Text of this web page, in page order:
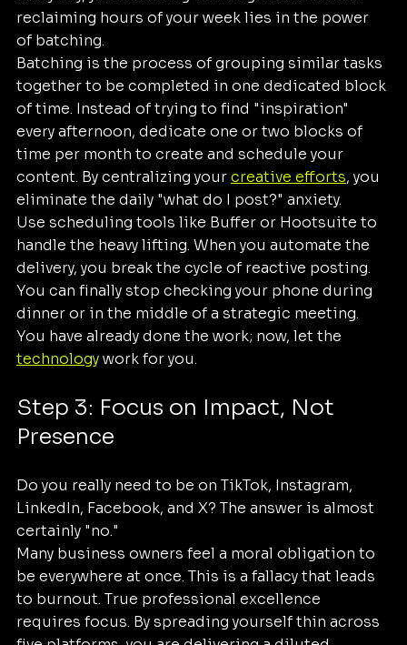
reclaiming hours of your week lies in the power
of batching.
Batching is the process of grouping similar tasks
together to be completed in one dedicated block
of time. Instead of trying to find "inspiration"
every afternoon, dedicate one or two blocks of
time per month to create and schedule your
content. By centralizing your creative efforts, you
eliminate the daily "what do I post?" anxiety.
Use scheduling tools like Buffer or Hootsuite to
handle the heavy lifting. When you automate the
delivery, you break the cycle of reactive posting.
You can finally stop checking your phone during
dinner or in the middle of a strategic meeting.
You have already done the work; now, let the
technology work for you.
Step 3: Focus on Impact, Not
Presence
Do you really need to be on TikTok, Instagram,
LinkedIn, Facebook, and X? The answer is almost
certainly "no."
Many business owners feel a moral obligation to
be everywhere at once. This is a fallacy that leads
to burnout. True professional excellence
requires focus. By spreading yourself thin across